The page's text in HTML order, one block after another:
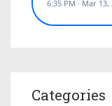
Categories